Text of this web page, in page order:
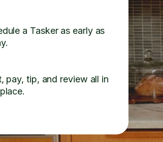
a Tasker as early as
pay, tip, and review all in